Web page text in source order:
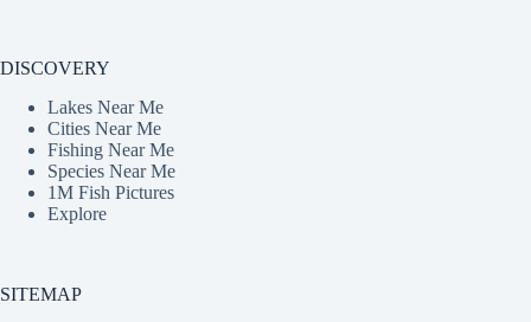
DISCOVERY
Lakes Near Me
Cities Near Me
Fishing Near Me
Species Near Me
1M Fish Pictures
Explore
SITEMAP